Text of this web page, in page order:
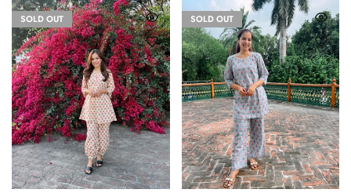
SOLD OUT SOLD OUT